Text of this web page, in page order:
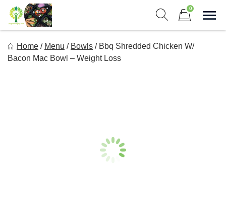
Skip
content
0
Get Healthy Meals Delivered To Your Door!
Home / Menu / Bowls / Bbq Shredded Chicken W/
Bacon Mac Bowl – Weight Loss